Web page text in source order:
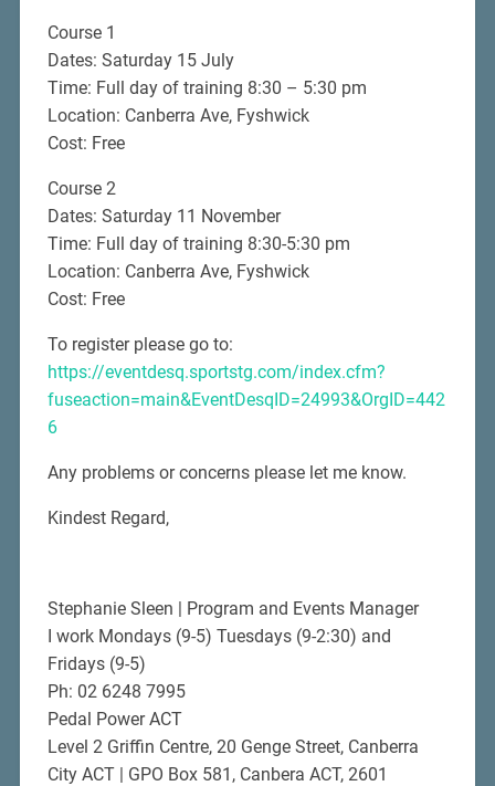
Course 1
Dates: Saturday 15 July
Time: Full day of training 8:30 – 5:30 pm
Location: Canberra Ave, Fyshwick
Cost: Free
Course 2
Dates: Saturday 11 November
Time: Full day of training 8:30-5:30 pm
Location: Canberra Ave, Fyshwick
Cost: Free
To register please go to:
https://eventdesq.sportstg.com/index.cfm?
fuseaction=main&EventDesqID=24993&OrgID=442
6
Any problems or concerns please let me know.
Kindest Regard,
Stephanie Sleen | Program and Events Manager
I work Mondays (9-5) Tuesdays (9-2:30) and
Fridays (9-5)
Ph: 02 6248 7995
Pedal Power ACT
Level 2 Griffin Centre, 20 Genge Street, Canberra
City ACT | GPO Box 581, Canbera ACT, 2601